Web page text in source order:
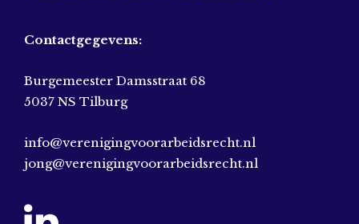
Contactgegevens:
Burgemeester Damsstraat 68
5037 NS Tilburg
info@verenigingvoorarbeidsrecht.nl
jong@verenigingvoorarbeidsrecht.nl